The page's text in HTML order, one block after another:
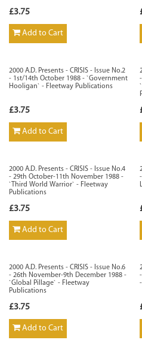
£3.75
Add to Cart
2000 A.D. Presents - CRISIS - Issue No.2
- 1st/14th October 1988 - `Government
Hooligan` - Fleetway Publications
£3.75
Add to Cart
2000 A.D. Presents - CRISIS - Issue No.4
- 29th October-11th November 1988 -
`Third World Warrior` - Fleetway
Publications
£3.75
Add to Cart
2000 A.D. Presents - CRISIS - Issue No.6
- 26th November-9th December 1988 -
`Global Pillage` - Fleetway
Publications
£3.75
Add to Cart